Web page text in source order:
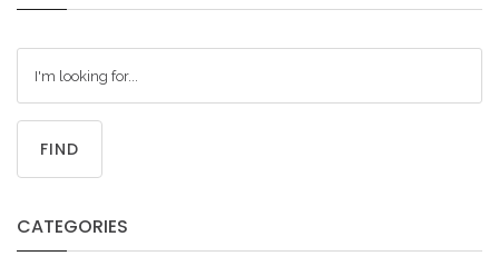
FIND
CATEGORIES